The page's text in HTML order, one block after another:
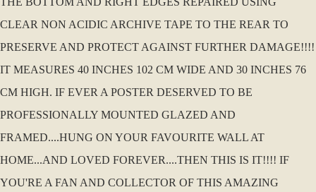
CLEAR NON ACIDIC ARCHIVE TAPE TO THE REAR TO
PRESERVE AND PROTECT AGAINST FURTHER DAMAGE!!!!
IT MEASURES 40 INCHES 102 CM WIDE AND 30 INCHES 76
CM HIGH. IF EVER A POSTER DESERVED TO BE
PROFESSIONALLY MOUNTED GLAZED AND
FRAMED....HUNG ON YOUR FAVOURITE WALL AT
HOME...AND LOVED FOREVER....THEN THIS IS IT!!!! IF
YOU'RE A FAN AND COLLECTOR OF THIS AMAZING